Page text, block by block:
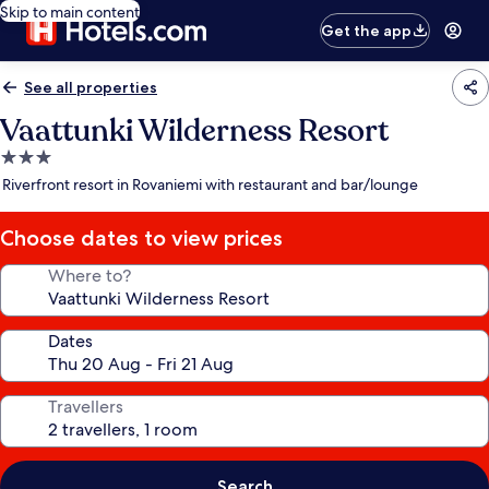
Skip to main content
Get the app
See all properties
Vaattunki Wilderness Resort
3.0
star
Riverfront resort in Rovaniemi with restaurant and bar/lounge
Choose dates to view prices
Where to?
Dates
Travellers